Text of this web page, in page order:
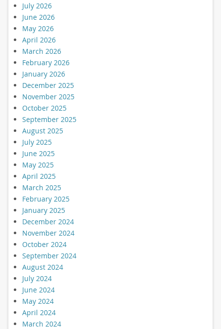
July 2026
June 2026
May 2026
April 2026
March 2026
February 2026
January 2026
December 2025
November 2025
October 2025
September 2025
August 2025
July 2025
June 2025
May 2025
April 2025
March 2025
February 2025
January 2025
December 2024
November 2024
October 2024
September 2024
August 2024
July 2024
June 2024
May 2024
April 2024
March 2024